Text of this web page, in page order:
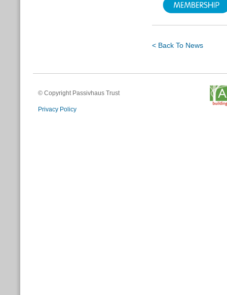
< Back To News
© Copyright Passivhaus Trust
Privacy Policy